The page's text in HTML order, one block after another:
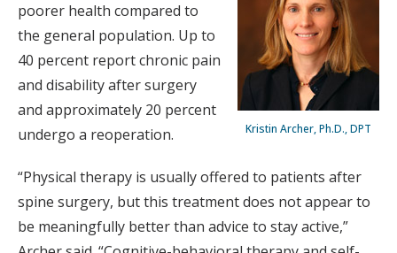
Kristin Archer, Ph.D., DPT
poorer health compared to
the general population. Up to
40 percent report chronic pain
and disability after surgery
and approximately 20 percent
undergo a reoperation.
“Physical therapy is usually offered to patients after
spine surgery, but this treatment does not appear to
be meaningfully better than advice to stay active,”